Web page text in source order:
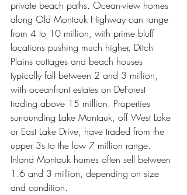
private beach paths. Ocean-view homes
along Old Montauk Highway can range
from 4 to 10 million, with prime bluff
locations pushing much higher. Ditch
Plains cottages and beach houses
typically fall between 2 and 3 million,
with oceanfront estates on DeForest
trading above 15 million. Properties
surrounding Lake Montauk, off West Lake
or East Lake Drive, have traded from the
upper 3s to the low 7 million range.
Inland Montauk homes often sell between
1.6 and 3 million, depending on size
and condition.